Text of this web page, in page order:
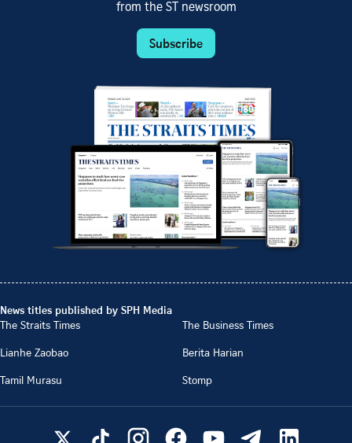
from the ST newsroom
Subscribe
News titles published by SPH Media
The Straits Times
The Business Times
Lianhe Zaobao
Berita Harian
Tamil Murasu
Stomp